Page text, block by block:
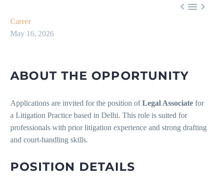
  
Career
May 16, 2026
ABOUT THE OPPORTUNITY
Applications are invited for the position ofLegal Associate for
a Litigation Practice based in Delhi. This role is suited for
professionals with prior litigation experience and strong drafting
and court-handling skills.
POSITION DETAILS